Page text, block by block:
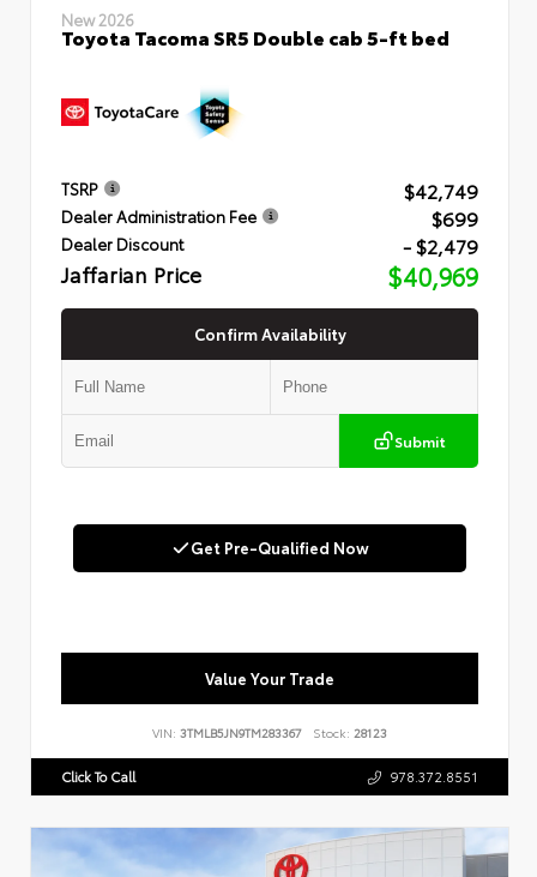
New 2026
Toyota Tacoma SR5 Double cab 5-ft bed
TSRP $42,749
Dealer Administration Fee $699
Dealer Discount - $2,479
Jaffarian Price $40,969
Confirm Availability
Submit
Get Pre-Qualified Now
Value Your Trade
VIN: 3TMLB5JN9TM283367 Stock: 28123
Click To Call 978.372.8551